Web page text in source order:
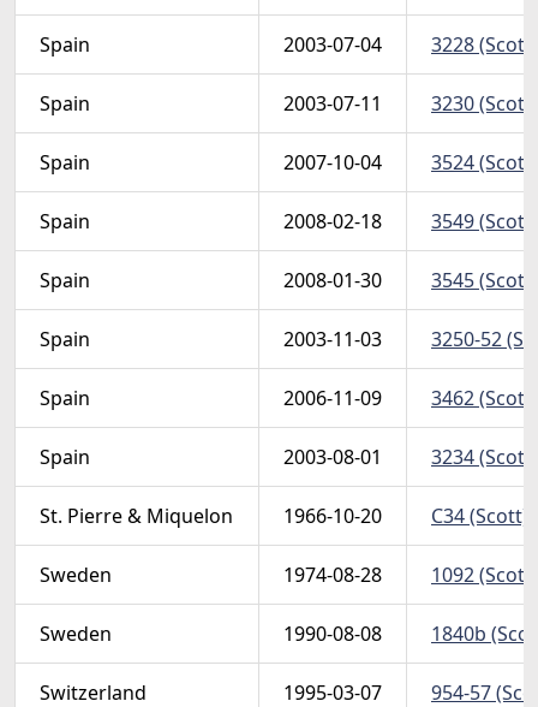
Spain 2003-07-04 3228
Spain 2003-07-11 3230
Spain 2007-10-04 3524
Spain 2008-02-18 3549
Spain 2008-01-30 3545
Spain 2003-11-03 3250-52
Spain 2006-11-09 3462
Spain 2003-08-01 3234
St. Pierre & Miquelon 1966-10-20 C34 (Scott)
Sweden 1974-08-28 1092
Sweden 1990-08-08 1840b
Switzerland 1995-03-07 954-57